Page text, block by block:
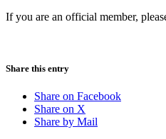
If you are an official member,
Share this entry
Share on Facebook
Share on X
Share by Mail